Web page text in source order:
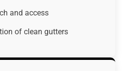
and access
of clean gutters